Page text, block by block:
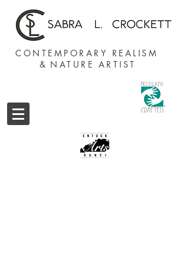
CONTEMPORARY REALISM
& NATURE ARTIST